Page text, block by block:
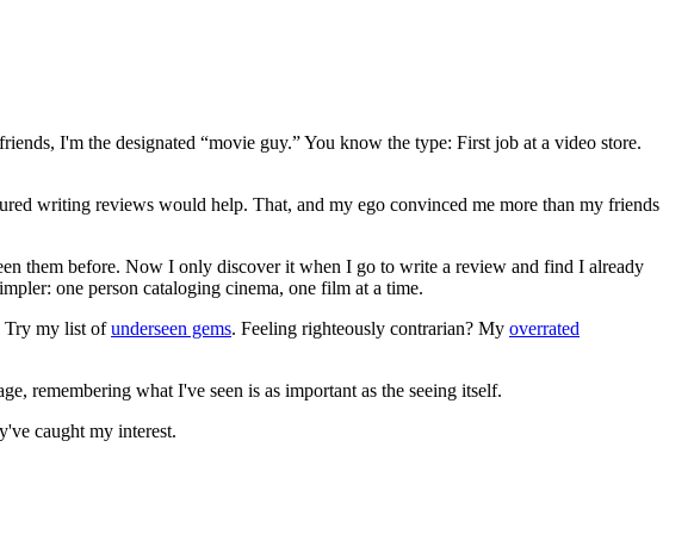
I'm the designated “movie guy.” You know the type: First job at a video store.
writing reviews would help. That, and my ego convinced me more than my friends
them before. Now I only discover it when I go to write a review and find I already
one person cataloging cinema, one film at a time.
Try my list ofunderseen gems. Feeling righteously contrarian? My overrated
remembering what I've seen is as important as the seeing itself.
caught my interest.